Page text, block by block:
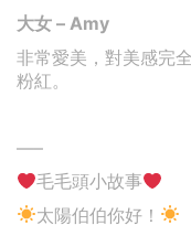
大女 – Amy
非常愛美，對美感完
粉紅。
—–
毛毛頭小故事
太陽伯伯你好！